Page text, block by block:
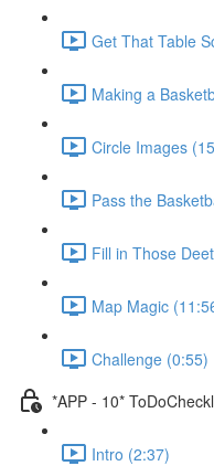
Get That Table
Making a
Circle Images
Pass the
Fill in Those
Map Magic
Challenge (0:55)
*APP - 10*
Intro (2:37)